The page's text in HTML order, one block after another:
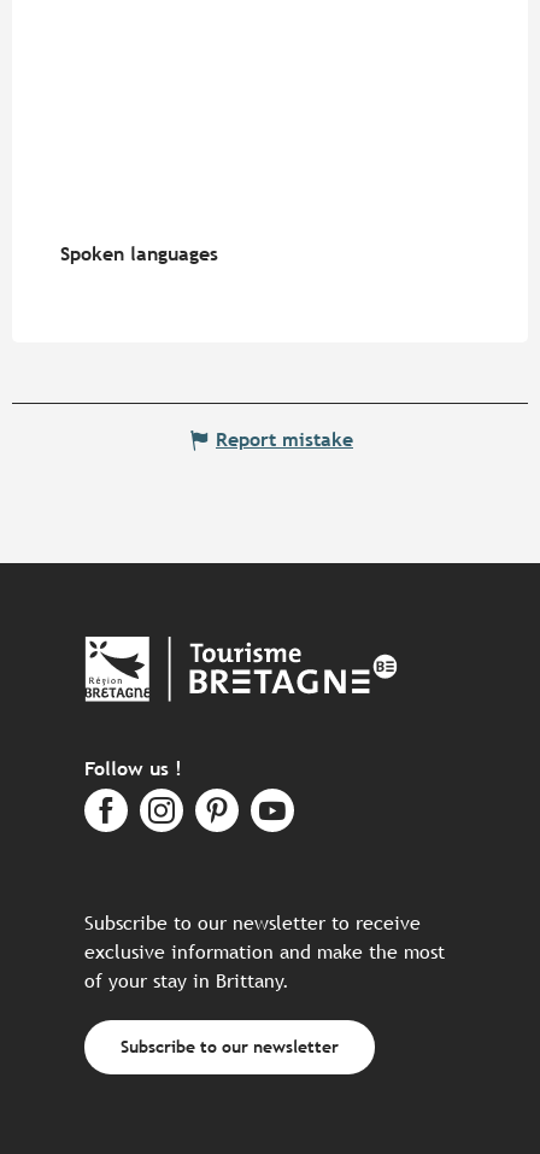
Spoken languages
Spoken languages
Report mistake
Follow us !
Subscribe to our newsletter to receive
exclusive information and make the most
of your stay in Brittany.
Subscribe to our newsletter